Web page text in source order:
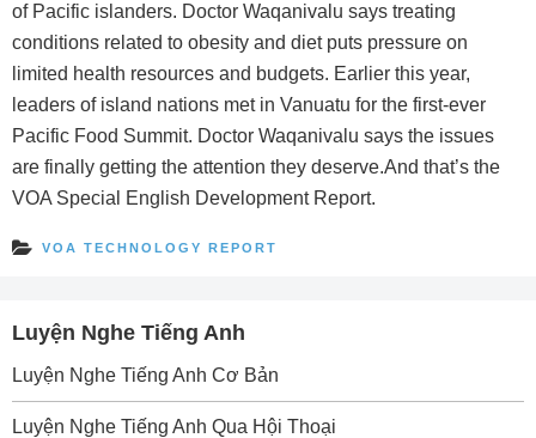
of Pacific islanders. Doctor Waqanivalu says treating
conditions related to obesity and diet puts pressure on
limited health resources and budgets. Earlier this year,
leaders of island nations met in Vanuatu for the first-ever
Pacific Food Summit. Doctor Waqanivalu says the issues
are finally getting the attention they deserve.And that’s the
VOA Special English Development Report.
VOA TECHNOLOGY REPORT
Luyện Nghe Tiếng Anh
Luyện Nghe Tiếng Anh Cơ Bản
Luyện Nghe Tiếng Anh Qua Hội Thoại